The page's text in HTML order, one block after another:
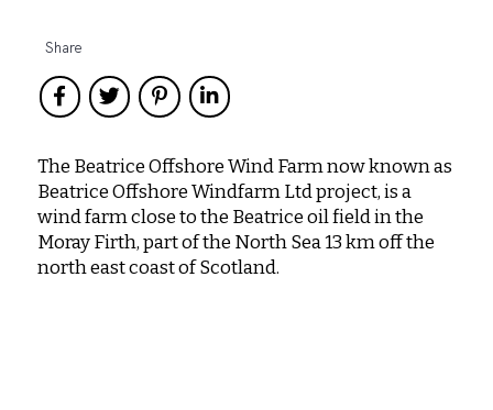
Share
The Beatrice Offshore Wind Farm now known as
Beatrice Offshore Windfarm Ltd project, is a
wind farm close to the Beatrice oil field in the
Moray Firth, part of the North Sea 13 km off the
north east coast of Scotland.